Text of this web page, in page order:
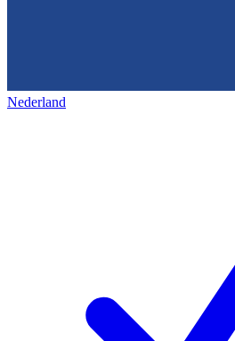
Nederland